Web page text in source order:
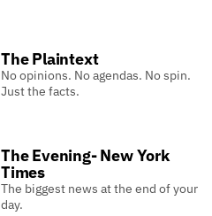
The Plaintext
No opinions. No agendas. No spin.
Just the facts.
The Evening- New York
Times
The biggest news at the end of your
day.